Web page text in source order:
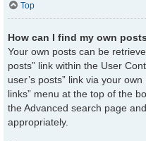
Top
How can I find my own
Your own posts can be
posts” link within the User
user’s posts” link via your
links” menu at the top of the
the Advanced search page
appropriately.